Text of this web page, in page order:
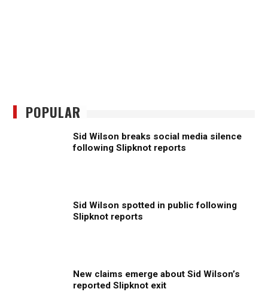
POPULAR
Sid Wilson breaks social media silence
following Slipknot reports
Sid Wilson spotted in public following
Slipknot reports
New claims emerge about Sid Wilson’s
reported Slipknot exit